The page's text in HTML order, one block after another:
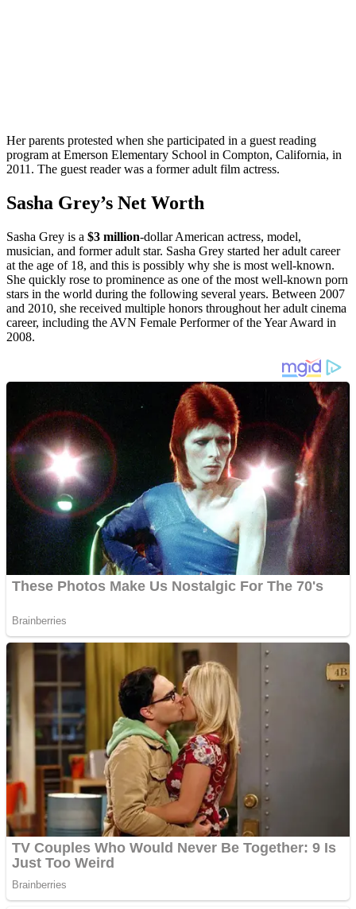
Her parents protested when she participated in a guest reading
program at Emerson Elementary School in Compton, California, in
2011. The guest reader was a former adult film actress.
Sasha Grey’s Net Worth
Sasha Grey is a $3 million-dollar American actress, model,
musician, and former adult star. Sasha Grey started her adult career
at the age of 18, and this is possibly why she is most well-known.
She quickly rose to prominence as one of the most well-known porn
stars in the world during the following several years. Between 2007
and 2010, she received multiple honors throughout her adult cinema
career, including the AVN Female Performer of the Year Award in
2008.